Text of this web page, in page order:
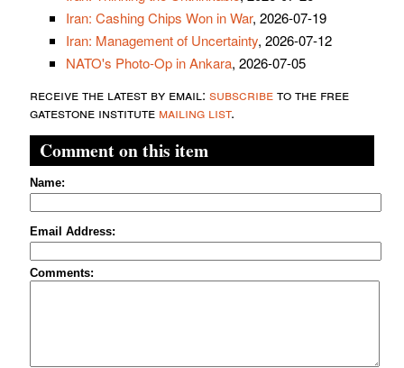
Iran: Cashing Chips Won in War, 2026-07-19
Iran: Management of Uncertainty, 2026-07-12
NATO's Photo-Op in Ankara, 2026-07-05
receive the latest by email: subscribeto the free
gatestone institute mailing list.
Comment on this item
Name:
Email Address:
Comments: